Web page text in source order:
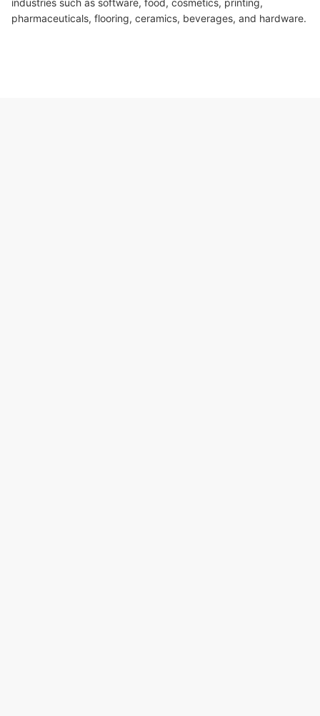
industries such as software, food, cosmetics, printing,
pharmaceuticals, flooring, ceramics, beverages, and hardware.